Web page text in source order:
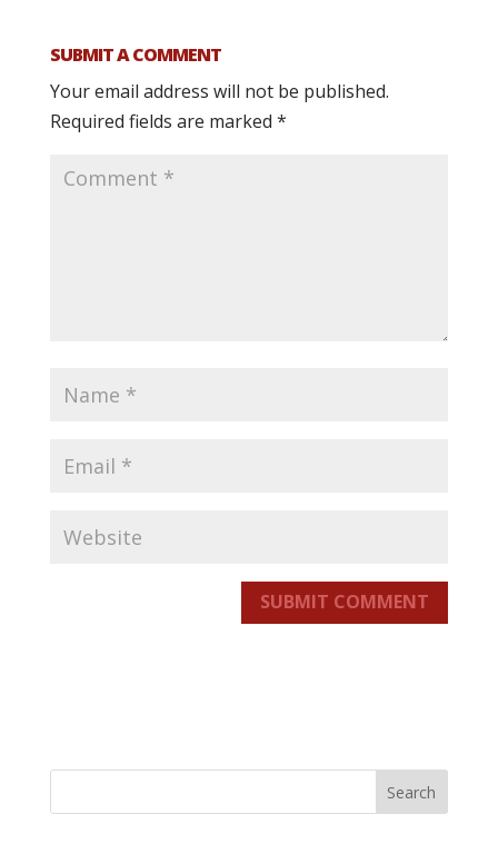
SUBMIT A COMMENT
Your email address will not be published.
Required fields are marked *
SUBMIT COMMENT